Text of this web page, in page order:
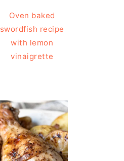
Oven baked
swordfish recipe
with lemon
vinaigrette